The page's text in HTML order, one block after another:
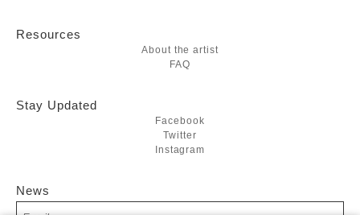
Resources
About the artist
FAQ
Stay Updated
Facebook
Twitter
Instagram
News